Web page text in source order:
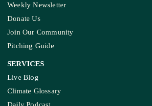
Weekly Newsletter
Donate Us
Join Our Community
Pitching Guide
SERVICES
Live Blog
Climate Glossary